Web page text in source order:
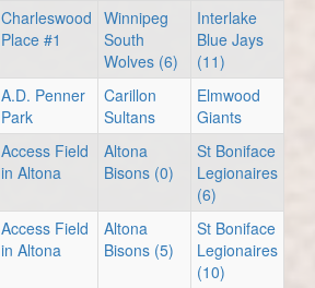
Charleswood
Place #1
Winnipeg
South
Wolves (6)
Interlake
Blue Jays
(11)
A.D. Penner
Park
Carillon
Sultans
Elmwood
Giants
Access Field
in Altona
Altona
Bisons (0)
St Boniface
Legionaires
(6)
Access Field
in Altona
Altona
Bisons (5)
St Boniface
Legionaires
(10)